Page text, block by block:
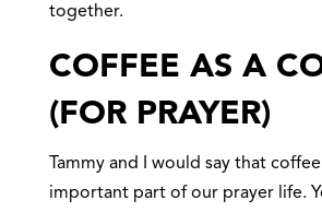
together.
COFFEE AS A
(FOR PRAYER)
Tammy and I would say that
important part of our prayer life.